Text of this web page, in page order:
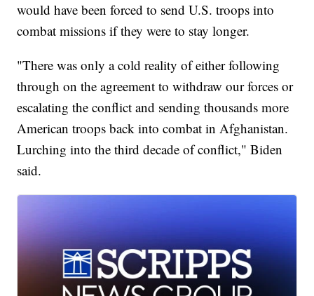
would have been forced to send U.S. troops into
combat missions if they were to stay longer.
"There was only a cold reality of either following
through on the agreement to withdraw our forces or
escalating the conflict and sending thousands more
American troops back into combat in Afghanistan.
Lurching into the third decade of conflict," Biden
said.